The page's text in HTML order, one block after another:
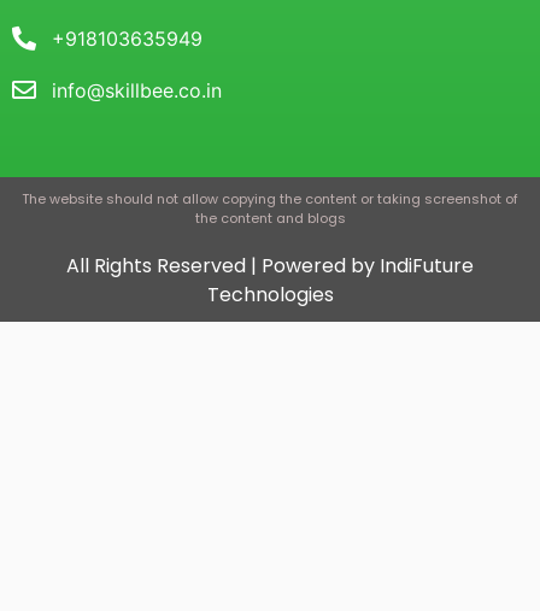
+918103635949
info@skillbee.co.in
The website should not allow copying the content or taking screenshot of
the content and blogs
All Rights Reserved | Powered by IndiFuture
Technologies